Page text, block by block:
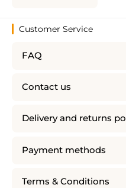
Customer Service
FAQ
Contact us
Delivery and returns
Payment methods
Terms & Conditions